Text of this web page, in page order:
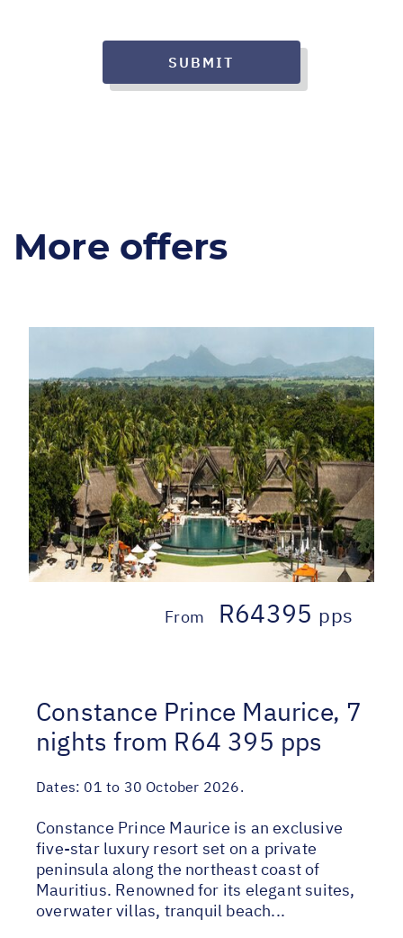
SUBMIT
More offers
From R64395 pps
Constance Prince Maurice, 7
nights from R64 395 pps
Dates: 01 to 30 October 2026.
Constance Prince Maurice is an exclusive
five-star luxury resort set on a private
peninsula along the northeast coast of
Mauritius. Renowned for its elegant suites,
overwater villas, tranquil beach...